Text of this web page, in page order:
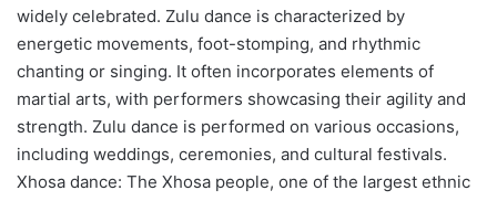
widely celebrated. Zulu dance is characterized by
energetic movements, foot-stomping, and rhythmic
chanting or singing. It often incorporates elements of
martial arts, with performers showcasing their agility and
strength. Zulu dance is performed on various occasions,
including weddings, ceremonies, and cultural festivals.
Xhosa dance: The Xhosa people, one of the largest ethnic